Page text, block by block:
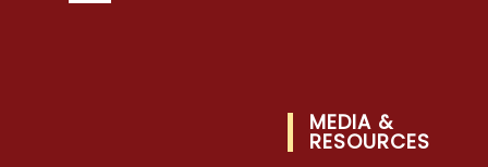
MEDIA &
RESOURCES